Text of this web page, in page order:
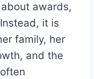
about awards,
it is
family, her
and the